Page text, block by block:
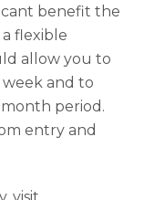
benefit the
flexible
allow you to
and to
period.
entry and
visit